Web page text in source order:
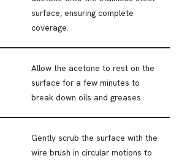
surface, ensuring complete
coverage.
Allow the acetone to rest on the
surface for a few minutes to
break down oils and greases.
Gently scrub the surface with the
wire brush in circular motions to